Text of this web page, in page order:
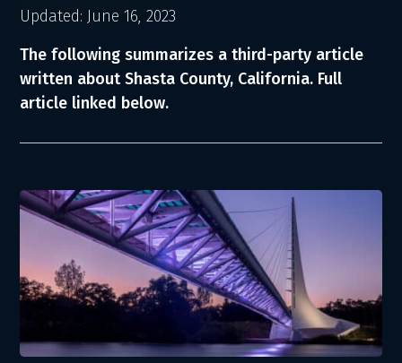
Updated: June 16, 2023
The following summarizes a third-party article
written about Shasta County, California. Full
article linked below.